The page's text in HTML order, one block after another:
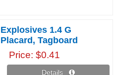
Explosives 1.4 G
Placard, Tagboard
Price $0.41
Details 